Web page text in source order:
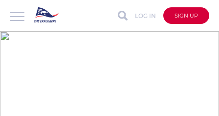
LOG IN SIGN UP